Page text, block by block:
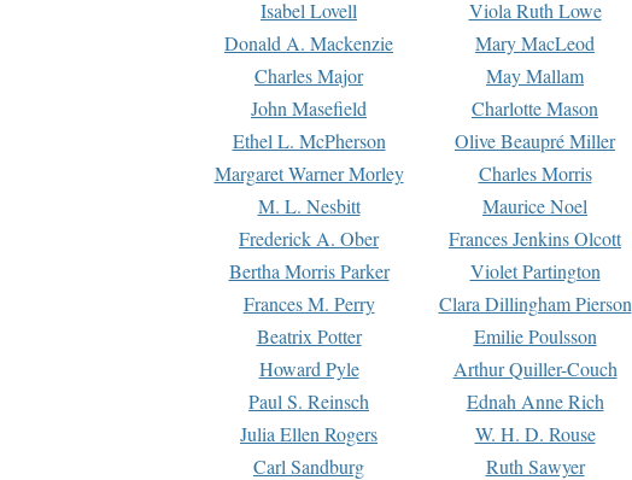
Isabel Lovell
Viola Ruth Lowe
Donald A. Mackenzie
Mary MacLeod
Charles Major
May Mallam
John Masefield
Charlotte Mason
Ethel L. McPherson
Olive Beaupré Miller
Margaret Warner Morley
Charles Morris
M. L. Nesbitt
Maurice Noel
Frederick A. Ober
Frances Jenkins Olcott
Bertha Morris Parker
Violet Partington
Frances M. Perry
Clara Dillingham Pierson
Beatrix Potter
Emilie Poulsson
Howard Pyle
Arthur Quiller-Couch
Paul S. Reinsch
Ednah Anne Rich
Julia Ellen Rogers
W. H. D. Rouse
Carl Sandburg
Ruth Sawyer